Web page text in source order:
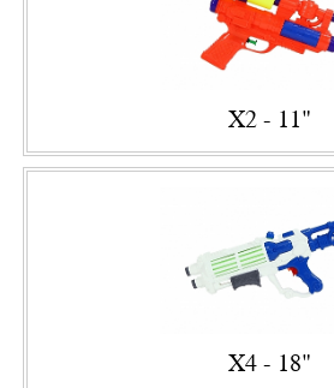
X2 - 11"
X4 - 18"